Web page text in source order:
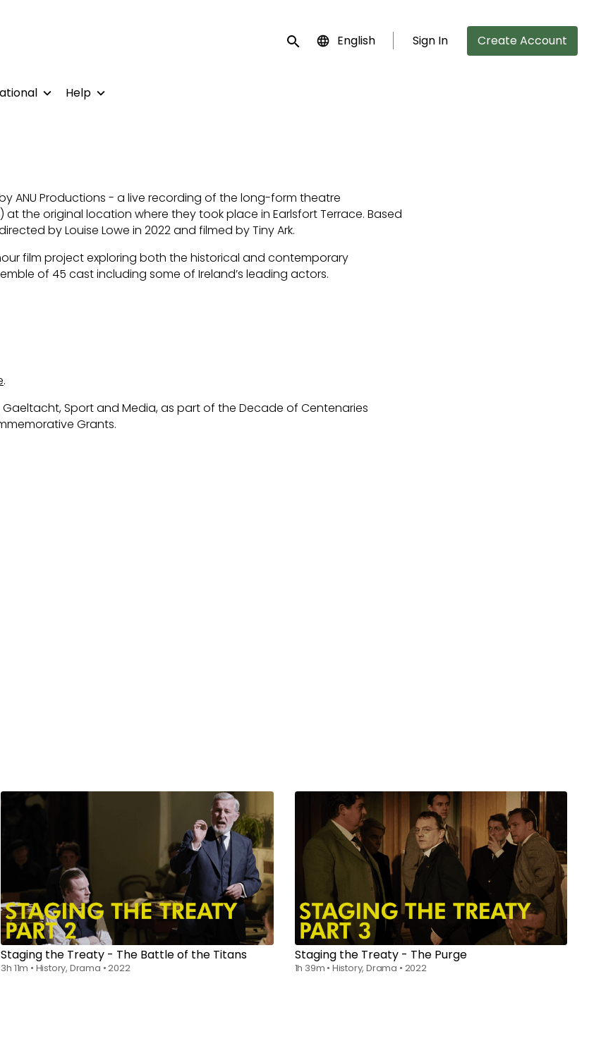
Submit search
English Sign In Create Account
Help
ANU Productions - a live recording of the long-form theatre
at the original location where they took place in Earlsfort Terrace. Based
by Louise Lowe in 2022 and filmed by Tiny Ark.
film project exploring both the historical and contemporary
of 45 cast including some of Ireland’s leading actors.
.
Sport and Media, as part of the Decade of Centenaries
Grants.
Watch from$6.00
Staging the Treaty - The Battle of the Titans
3h 11m • History, Drama •2022
Watch from $6.00
Staging the Treaty - The Purge
1h 39m • History, Drama • 2022